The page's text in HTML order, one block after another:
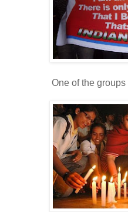
One of the